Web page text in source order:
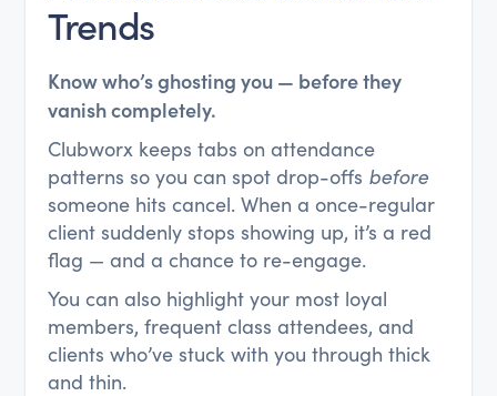
Trends
Know who’s ghosting you — before they
vanish completely.
Clubworx keeps tabs on attendance
patterns so you can spot drop-offs before
someone hits cancel. When a once-regular
client suddenly stops showing up, it’s a red
flag — and a chance to re-engage.
You can also highlight your most loyal
members, frequent class attendees, and
clients who’ve stuck with you through thick
and thin.